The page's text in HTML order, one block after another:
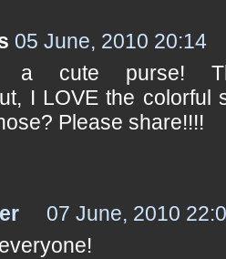
05 June, 2010 20:14
a cute purse!
I LOVE the colorful
Please share!!!!
07 June, 2010